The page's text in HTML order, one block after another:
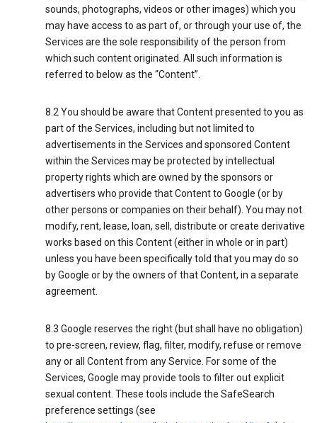
sounds, photographs, videos or other images) which you
may have access to as part of, or through your use of, the
Services are the sole responsibility of the person from
which such content originated. All such information is
referred to below as the “Content”.
8.2 You should be aware that Content presented to you as
part of the Services, including but not limited to
advertisements in the Services and sponsored Content
within the Services may be protected by intellectual
property rights which are owned by the sponsors or
advertisers who provide that Content to Google (or by
other persons or companies on their behalf). You may not
modify, rent, lease, loan, sell, distribute or create derivative
works based on this Content (either in whole or in part)
unless you have been specifically told that you may do so
by Google or by the owners of that Content, in a separate
agreement.
8.3 Google reserves the right (but shall have no obligation)
to pre-screen, review, flag, filter, modify, refuse or remove
any or all Content from any Service. For some of the
Services, Google may provide tools to filter out explicit
sexual content. These tools include the SafeSearch
preference settings (see